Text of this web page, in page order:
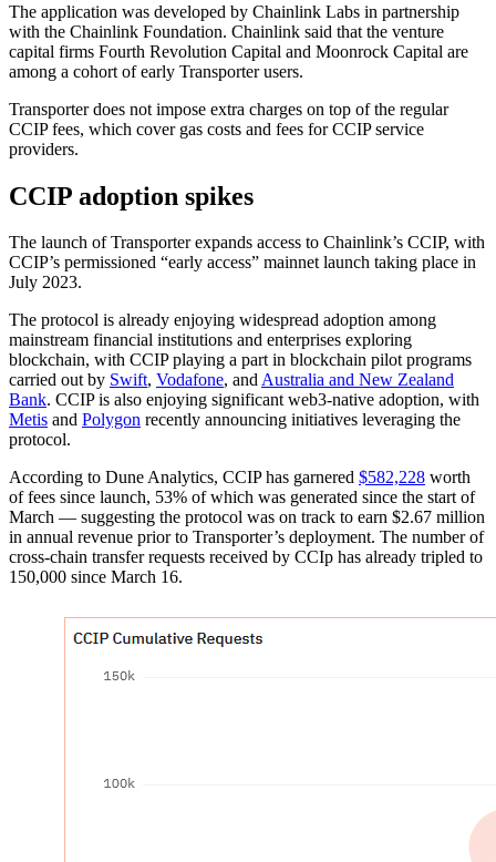
The application was developed by Chainlink Labs in partnership
with the Chainlink Foundation. Chainlink said that the venture
capital firms Fourth Revolution Capital and Moonrock Capital are
among a cohort of early Transporter users.
Transporter does not impose extra charges on top of the regular
CCIP fees, which cover gas costs and fees for CCIP service
providers.
CCIP adoption spikes
The launch of Transporter expands access to Chainlink’s CCIP, with
CCIP’s permissioned “early access” mainnet launch taking place in
July 2023.
The protocol is already enjoying widespread adoption among
mainstream financial institutions and enterprises exploring
blockchain, with CCIP playing a part in blockchain pilot programs
carried out by Swift, Vodafone, andAustralia and New Zealand
Bank. CCIP is also enjoying significant web3-native adoption, with
Metis and Polygon recently announcing initiatives leveraging the
protocol.
According to Dune Analytics, CCIP has garnered $582,228 worth
of fees since launch, 53% of which was generated since the start of
March — suggesting the protocol was on track to earn $2.67 million
in annual revenue prior to Transporter’s deployment. The number of
cross-chain transfer requests received by CCIp has already tripled to
150,000 since March 16.